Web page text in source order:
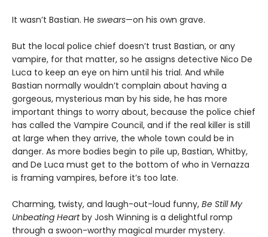
It wasn’t Bastian. He swears—on his own grave.
But the local police chief doesn’t trust Bastian, or any
vampire, for that matter, so he assigns detective Nico De
Luca to keep an eye on him until his trial. And while
Bastian normally wouldn’t complain about having a
gorgeous, mysterious man by his side, he has more
important things to worry about, because the police chief
has called the Vampire Council, and if the real killer is still
at large when they arrive, the whole town could be in
danger. As more bodies begin to pile up, Bastian, Whitby,
and De Luca must get to the bottom of who in Vernazza
is framing vampires, before it’s too late.
Charming, twisty, and laugh-out-loud funny, Be Still My
Unbeating Heartby Josh Winning is a delightful romp
through a swoon-worthy magical murder mystery.